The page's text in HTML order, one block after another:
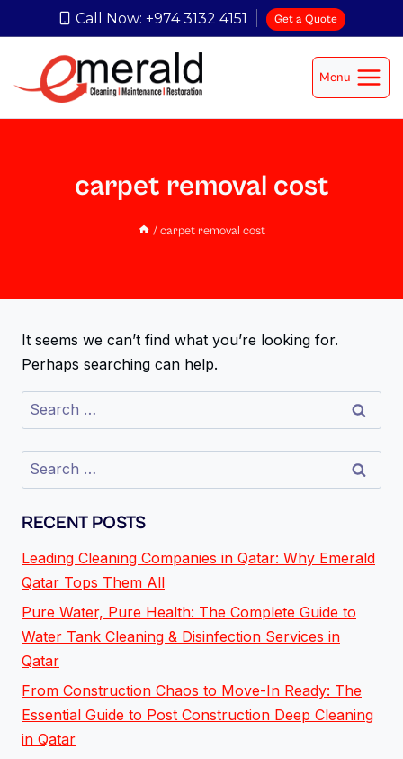
Call Now: +974 3132 4151 Get a Quote
Menu
carpet removal cost
/ carpet removal cost
It seems we can’t find what you’re looking for.
Perhaps searching can help.
RECENT POSTS
Leading Cleaning Companies in Qatar: Why Emerald
Qatar Tops Them All
Pure Water, Pure Health: The Complete Guide to
Water Tank Cleaning & Disinfection Services in
Qatar
From Construction Chaos to Move-In Ready: The
Essential Guide to Post Construction Deep Cleaning
in Qatar